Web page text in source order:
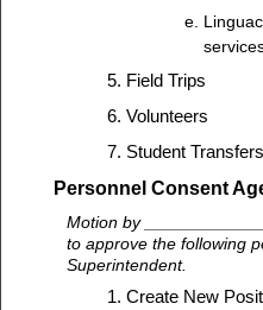
Field Trips
Volunteers
Student Transfers
Personnel Consent
Motion by
to approve the following
Superintendent.
Create New